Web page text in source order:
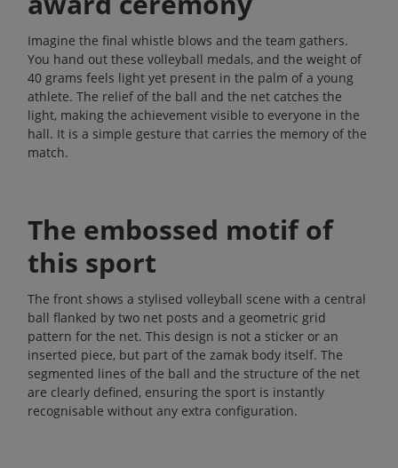
Imagine the final whistle blows and the team gathers.
You hand out these volleyball medals, and the weight of
40 grams feels light yet present in the palm of a young
athlete. The relief of the ball and the net catches the
light, making the achievement visible to everyone in the
hall. It is a simple gesture that carries the memory of the
match.
The embossed motif of
this sport
The front shows a stylised volleyball scene with a central
ball flanked by two net posts and a geometric grid
pattern for the net. This design is not a sticker or an
inserted piece, but part of the zamak body itself. The
segmented lines of the ball and the structure of the net
are clearly defined, ensuring the sport is instantly
recognisable without any extra configuration.